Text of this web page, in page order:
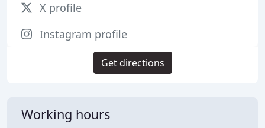
X profile
Instagram profile
Get directions
Working hours